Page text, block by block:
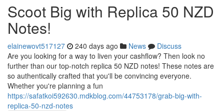
Scoot Big with Replica 50 NZD
Notes!
elainewovt517127 240 days ago News
Discuss
Are you looking for a way to liven your cashflow? Then look no
further than our top-notch replica 50 NZD notes! These notes are
so authentically crafted that you'll be convincing everyone.
Whether you're planning a fun
https://safatkoi592630.mdkblog.com/44753178/grab-big-with-
replica-50-nzd-notes